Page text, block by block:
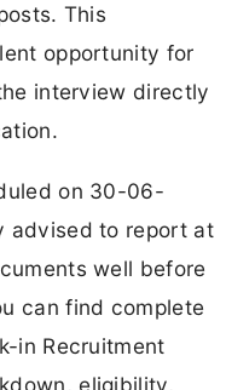
This
opportunity for
interview directly
on 30-06-
advised to report at
well before
can find complete
in Recruitment
eligibility,